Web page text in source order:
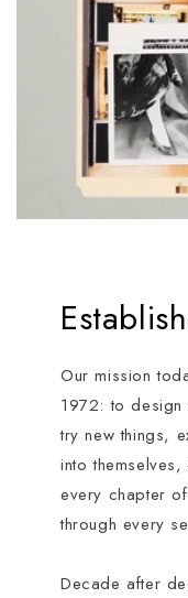
Our mission
1972: to
try new things,
into
every chapter
through every
Decade after